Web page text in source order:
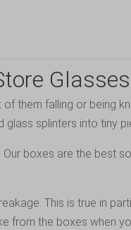
Glasses
them falling or being
splinters into tiny
boxes are the best
This is true in
from the boxes when